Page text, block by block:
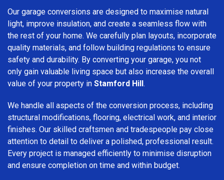
Our garage conversions are designed to maximise natural
light, improve insulation, and create a seamless flow with
the rest of your home. We carefully plan layouts, incorporate
quality materials, and follow building regulations to ensure
safety and durability. By converting your garage, you not
only gain valuable living space but also increase the overall
value of your property in Stamford Hill.
We handle all aspects of the conversion process, including
structural modifications, flooring, electrical work, and interior
finishes. Our skilled craftsmen and tradespeople pay close
attention to detail to deliver a polished, professional result.
Every project is managed efficiently to minimise disruption
and ensure completion on time and within budget.